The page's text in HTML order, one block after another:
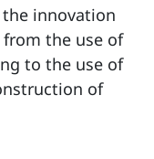
innovation
the use of
to the use of
of